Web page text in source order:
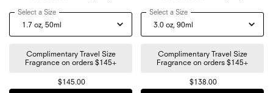
Select a Size for Flowerbomb Ruby Orchid Eau de Parfum
Complimentary Travel Size
Fragrance on orders $145+
$145.00
Select a Size for Spicebomb Eau de
Complimentary Travel Size
Fragrance on orders $145+
$138.00